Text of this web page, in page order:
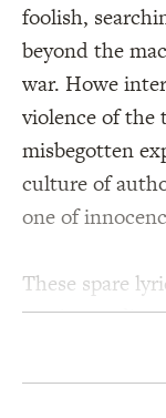
foolish,
beyond the
war. Howe
violence of
misbegotten
culture of
one of
These spare
persistent
and belief and
a life of